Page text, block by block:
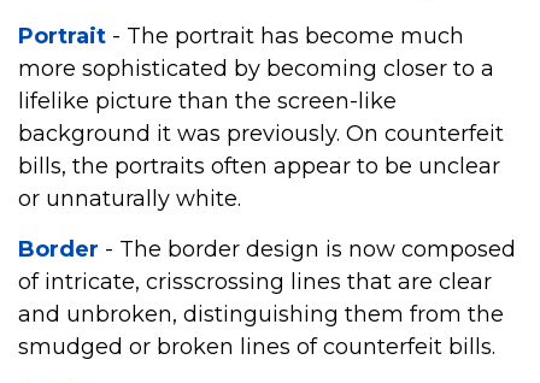
Portrait - The portrait has become much
more sophisticated by becoming closer to a
lifelike picture than the screen-like
background it was previously. On counterfeit
bills, the portraits often appear to be unclear
or unnaturally white.
Border - The border design is now composed
of intricate, crisscrossing lines that are clear
and unbroken, distinguishing them from the
smudged or broken lines of counterfeit bills.